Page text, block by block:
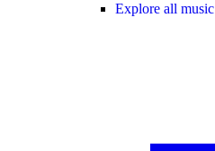
Explore all music